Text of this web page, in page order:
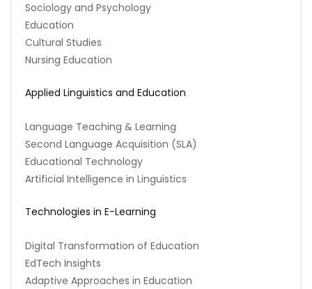
Sociology and Psychology
Education
Cultural Studies
Nursing Education
Applied Linguistics and Education
Language Teaching & Learning
Second Language Acquisition (SLA)
Educational Technology
Artificial Intelligence in Linguistics
Technologies in E-Learning
Digital Transformation of Education
EdTech Insights
Adaptive Approaches in Education